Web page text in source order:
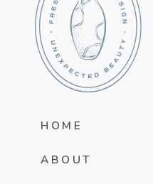
ABOUT
HOME